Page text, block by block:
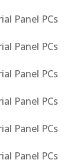
Panel PCs
Panel PCs
Panel PCs
Panel PCs
Panel PCs
Panel PCs